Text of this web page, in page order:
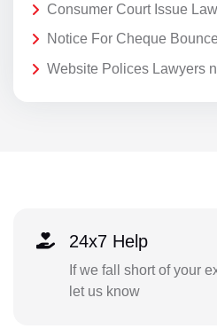
Consumer Court Issue
Notice For Cheque
Website Polices Lawyers
24x7 Help
If we fall short of your
let us know